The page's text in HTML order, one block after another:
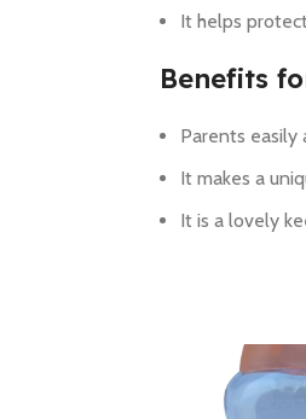
It helps
Benefits
Parents easily
It makes a
It is a lovely